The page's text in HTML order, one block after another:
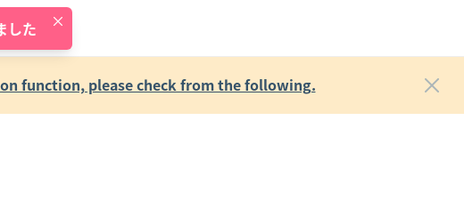
function, please check from the following.
した